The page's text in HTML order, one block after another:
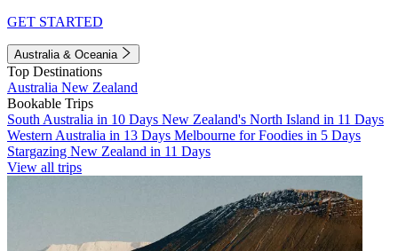
GET STARTED
Australia & Oceania
Top Destinations
Australia New Zealand
Bookable Trips
South Australia in 10 Days New Zealand's North Island in 11 Days
Western Australia in 13 Days Melbourne for Foodies in 5 Days
Stargazing New Zealand in 11 Days
View all trips